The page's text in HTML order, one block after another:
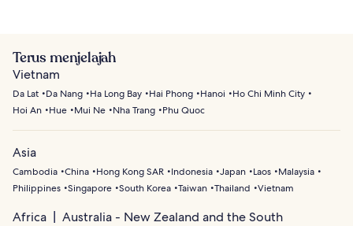
Terus menjelajah
Vietnam
Da Lat Da Nang Ha Long Bay Hai Phong Hanoi
Ho Chi Minh City
Hoi An
Hue Mui Ne Nha Trang Phu Quoc
Asia
Cambodia China Hong Kong SAR Indonesia Japan Laos
Malaysia
Philippines Singapore South Korea Taiwan Thailand Vietnam
Africa
Australia - New Zealand and the South